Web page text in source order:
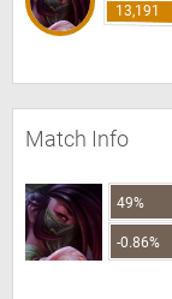
13,191
Match Info
49%
-0.86%